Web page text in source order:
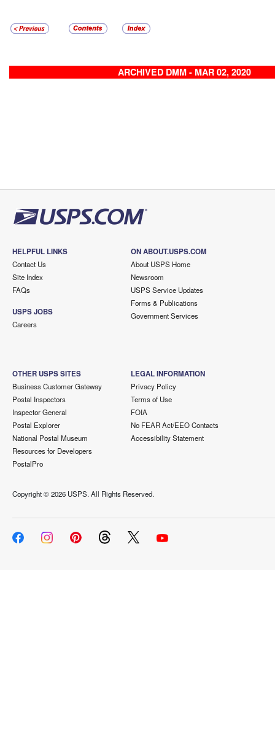
ARCHIVED DMM - MAR 02, 2020
HELPFUL LINKS
Contact Us
Site Index
FAQs
USPS JOBS
Careers
ON ABOUT.USPS.COM
About USPS Home
Newsroom
USPS Service Updates
Forms & Publications
Government Services
OTHER USPS SITES
Business Customer Gateway
Postal Inspectors
Inspector General
Postal Explorer
National Postal Museum
Resources for Developers
PostalPro
LEGAL INFORMATION
Privacy Policy
Terms of Use
FOIA
No FEAR Act/EEO Contacts
Accessibility Statement
Copyright ©2026 USPS. All Rights Reserved.